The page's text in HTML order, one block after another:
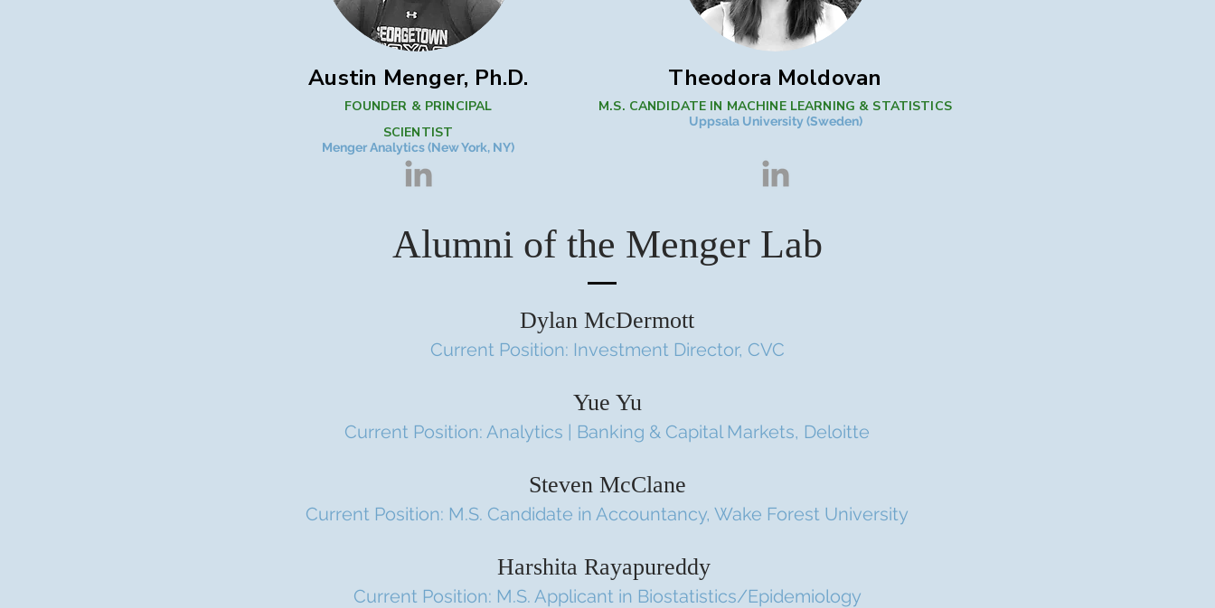
Austin Menger, Ph.D.
FOUNDER & PRINCIPAL
SCIENTIST
Menger Analytics (New York, NY)
​Theodora Moldovan
M.S. CANDIDATE IN MACHINE LEARNING & STATISTICS
Uppsala University (Sweden)
Alumni of the Menger Lab
Dylan McDermott
Current Position: Investment Director, CVC
Yue Yu
Current Position: Analytics | Banking & Capital Markets, Deloitte
Steven McClane
Current Position: M.S. Candidate in Accountancy, Wake Forest University
Harshita Rayapureddy
Current Position: M.S. Applicant in Biostatistics/Epidemiology